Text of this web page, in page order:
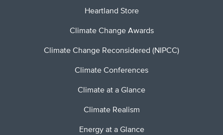
Heartland Store
Climate Change Awards
Climate Change Reconsidered (NIPCC)
Climate Conferences
Climate at a Glance
Climate Realism
Energy at a Glance